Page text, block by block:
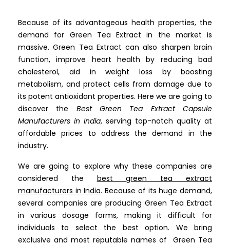
Because of its advantageous health properties, the
demand for Green Tea Extract in the market is
massive. Green Tea Extract can also sharpen brain
function, improve heart health by reducing bad
cholesterol, aid in weight loss by boosting
metabolism, and protect cells from damage due to
its potent antioxidant properties. Here we are going to
discover the Best Green Tea Extract Capsule
Manufacturers in India, serving top-notch quality at
affordable prices to address the demand in the
industry.
We are going to explore why these companies are
considered the best green tea extract
manufacturers in India. Because of its huge demand,
several companies are producing Green Tea Extract
in various dosage forms, making it difficult for
individuals to select the best option. We bring
exclusive and most reputable names of Green Tea